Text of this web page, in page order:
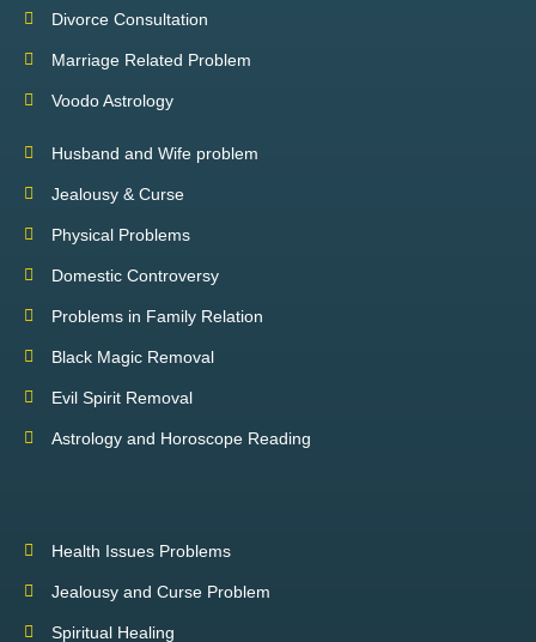
Divorce Consultation
Marriage Related Problem
Voodo Astrology
Husband and Wife problem
Jealousy & Curse
Physical Problems
Domestic Controversy
Problems in Family Relation
Black Magic Removal
Evil Spirit Removal
Astrology and Horoscope Reading
Health Issues Problems
Jealousy and Curse Problem
Spiritual Healing